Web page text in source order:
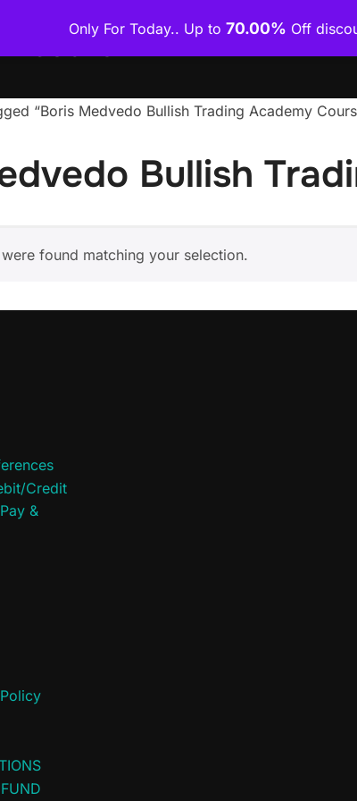
Only For Today.. Up to 70.00% Off
COURSE
Home Shop
“Boris Medvedo Bullish Trading Academy
Bullish
found matching your selection.
Credit
&